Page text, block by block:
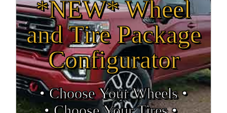
*NEW* Wheel
and Tire Package
Configurator
• Choose Your Wheels •